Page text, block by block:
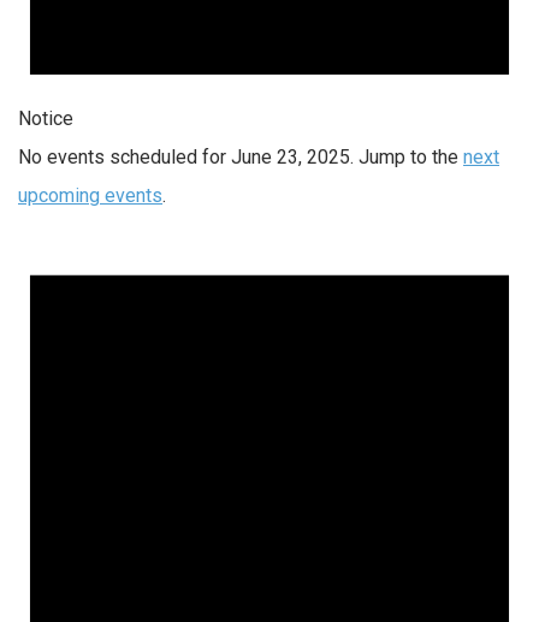
Notice
No events scheduled for June 23, 2025. Jump to the next
upcoming events.